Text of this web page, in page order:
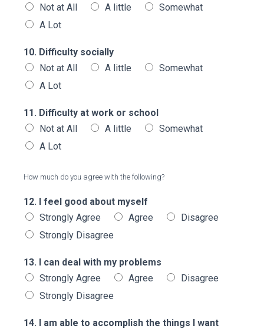
Not at All
A little
Somewhat
A Lot
10. Difficulty socially
Not at All
A little
Somewhat
A Lot
11. Difficulty at work or school
Not at All
A little
Somewhat
A Lot
How much do you agree with the following?
12. I feel good about myself
Strongly Agree
Agree
Disagree
Strongly Disagree
13. I can deal with my problems
Strongly Agree
Agree
Disagree
Strongly Disagree
14. I am able to accomplish the things I want